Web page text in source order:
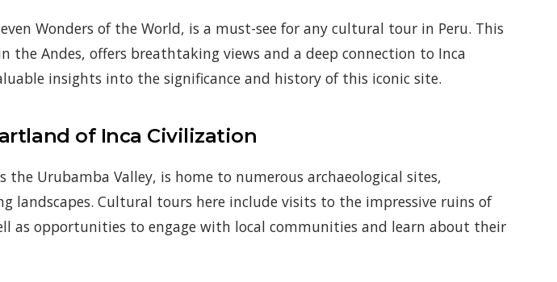
Wonders of the World, is a must-see for any cultural tour in Peru. This
the Andes, offers breathtaking views and a deep connection to Inca
insights into the significance and history of this iconic site.
of Inca Civilization
the Urubamba Valley, is home to numerous archaeological sites,
landscapes. Cultural tours here include visits to the impressive ruins of
as opportunities to engage with local communities and learn about their